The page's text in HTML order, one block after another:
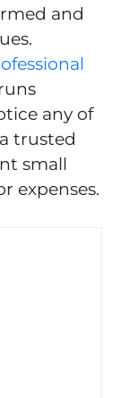
and
any of
trusted
small
expenses.